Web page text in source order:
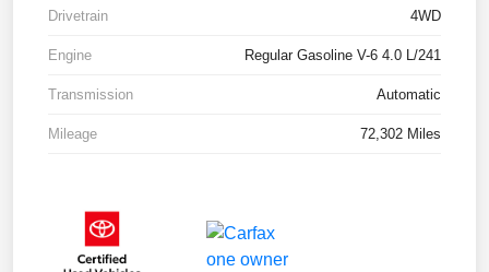
Drivetrain 4WD
Engine Regular Gasoline V-6 4.0 L/241
Transmission Automatic
Mileage 72,302 Miles